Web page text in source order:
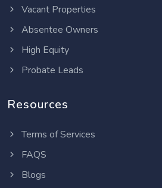
Vacant Properties
Absentee Owners
High Equity
Probate Leads
Resources
Terms of Services
FAQS
Blogs